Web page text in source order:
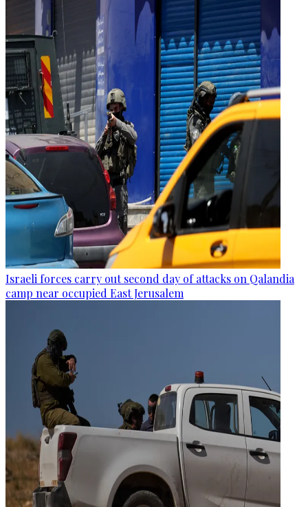
Israeli forces carry out second day of attacks on Qalandia
camp near occupied East Jerusalem